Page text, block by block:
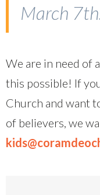
March
We are in need of
this possible! If
Church and want
of believers, we